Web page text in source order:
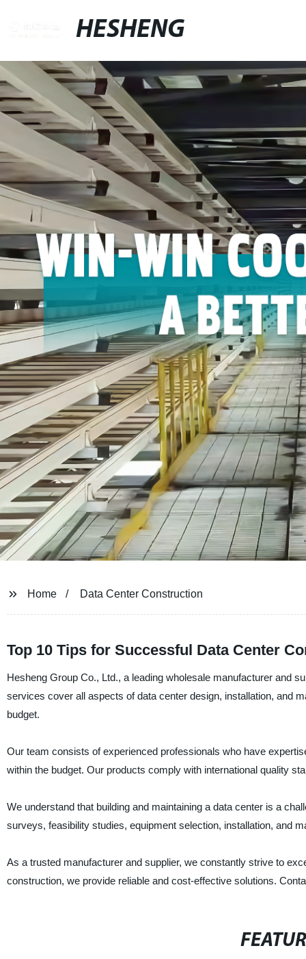
HESHENG
Home Data Center Construction
Top 10 Tips for Successful Data Center
Hesheng Group Co., Ltd., a leading wholesale manufacturer and
services cover all aspects of data center design, installation, and
budget.
Our team consists of experienced professionals who have
within the budget. Our products comply with international quality
We understand that building and maintaining a data center is a
surveys, feasibility studies, equipment selection, installation, and
As a trusted manufacturer and supplier, we constantly strive to
construction, we provide reliable and cost-effective solutions.